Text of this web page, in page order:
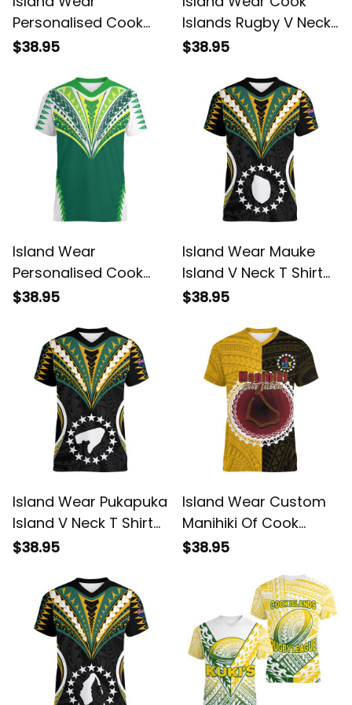
Personalised Cook
Islands V Neck T Shirt
Arms Alina Basics
$38.95
Islands Rugby V Neck
T Shirt Kukis Athletic
$38.95
Island Wear
Personalised Cook
Islands Rugby V Neck
Basics
$38.95
Island Wear Mauke
Island V Neck T Shirt
Cook Islands Tribal
Basics
$38.95
Island Wear Pukapuka
Island V Neck T Shirt
Cook Islands Tribal
Basics
$38.95
Island Wear Custom
Manihiki Of Cook
Islands V Neck T Shirt
$38.95